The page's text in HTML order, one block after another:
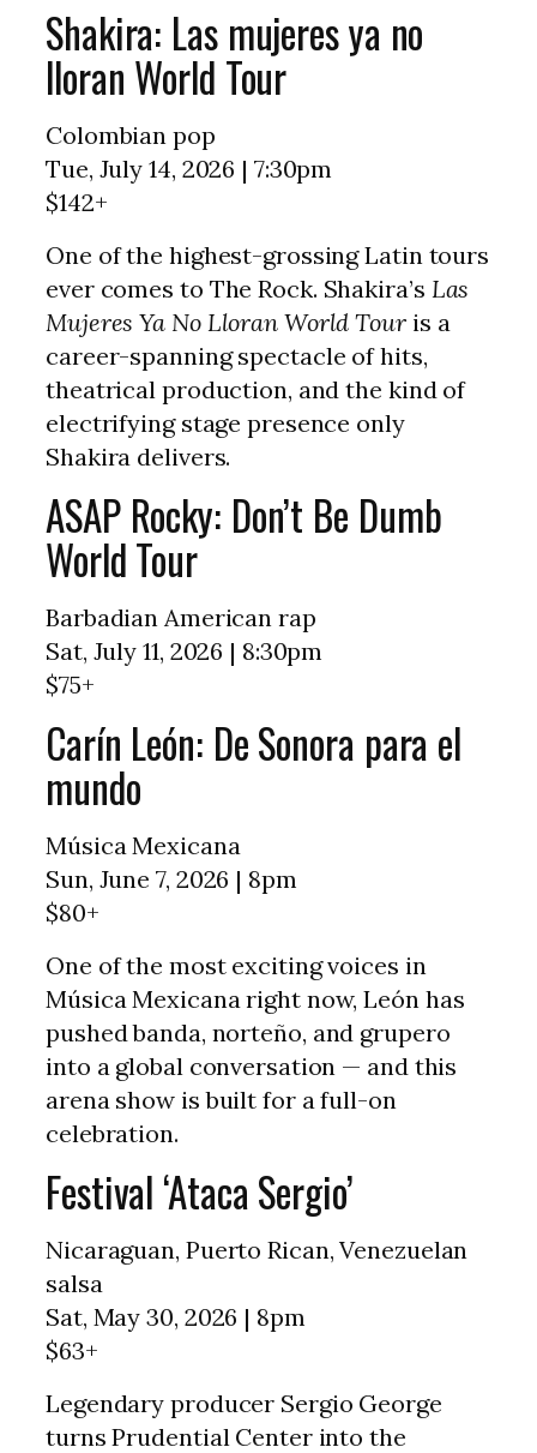
Shakira: Las mujeres ya no
lloran World Tour
Colombian pop
Tue, July 14, 2026 | 7:30pm
$142+
One of the highest-grossing Latin tours
ever comes to The Rock. Shakira’s Las
Mujeres Ya No Lloran World Touris a
career-spanning spectacle of hits,
theatrical production, and the kind of
electrifying stage presence only
Shakira delivers.
ASAP Rocky: Don’t Be Dumb
World Tour
Barbadian American rap
Sat, July 11, 2026 | 8:30pm
$75+
Carín León: De Sonora para el
mundo
Música Mexicana
Sun, June 7, 2026 | 8pm
$80+
One of the most exciting voices in
Música Mexicana right now, León has
pushed banda, norteño, and grupero
into a global conversation — and this
arena show is built for a full-on
celebration.
Festival ‘Ataca Sergio’
Nicaraguan, Puerto Rican, Venezuelan
salsa
Sat, May 30, 2026 | 8pm
$63+
Legendary producer Sergio George
turns Prudential Center into the